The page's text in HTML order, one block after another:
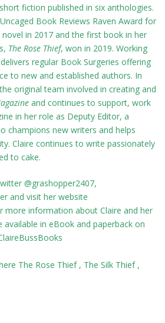
fiction published in six anthologies.
Book Reviews Raven Award for
novel in 2017 and the first book in her
The Rose Thief, won in 2019. Working
regular Book Surgeries offering
to new and established authors. In
original team involved in creating and
and continues to support, work
in her role as Deputy Editor, a
champions new writers and helps
Claire continues to write passionately
to cake.
@grashopper2407,
and visit her website
more information about Claire and her
available in eBook and paperback on
The Rose Thief, The Silk Thief,